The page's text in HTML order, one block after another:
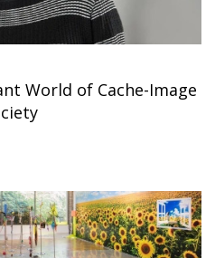
World of Cache-Image